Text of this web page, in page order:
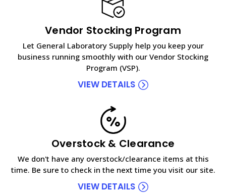
Vendor Stocking Program
Let General Laboratory Supply help you keep your
business running smoothly with our Vendor Stocking
Program (VSP).
VIEW DETAILS
Overstock & Clearance
We don't have any overstock/clearance items at this
time. Be sure to check in the next time you visit our site.
VIEW DETAILS